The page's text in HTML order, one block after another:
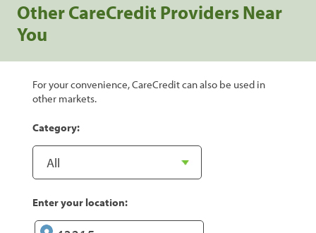
Other CareCredit Providers Near
You
For your convenience, CareCredit can also be used in
other markets.
Category:
Enter your location: